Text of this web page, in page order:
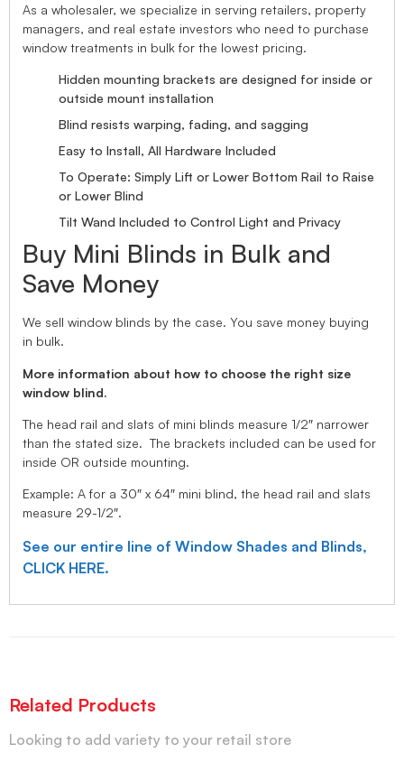
As a wholesaler, we specialize in serving retailers, property
managers, and real estate investors who need to purchase
window treatments in bulk for the lowest pricing.
Hidden mounting brackets are designed for inside or
outside mount installation
Blind resists warping, fading, and sagging
Easy to Install, All Hardware Included
To Operate: Simply Lift or Lower Bottom Rail to Raise
or Lower Blind
Tilt Wand Included to Control Light and Privacy
Buy Mini Blinds in Bulk and
Save Money
We sell window blinds by the case. You save money buying
in bulk.
More information about how to choose the right size
window blind.
The head rail and slats of mini blinds measure 1/2″ narrower
than the stated size. The brackets included can be used for
inside OR outside mounting.
Example: A for a 30″ x 64″ mini blind, the head rail and slats
measure 29-1/2″.
See our entire line of Window Shades and Blinds,
CLICK HERE.
Related Products
Looking to add variety to your retail store